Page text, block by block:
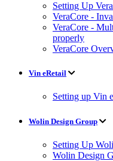
Setting Up
VeraCore -
VeraCore -
properly
VeraCore
Vin eRetail
Setting up Vin
Wolin Design Group
Setting Up
Wolin Design